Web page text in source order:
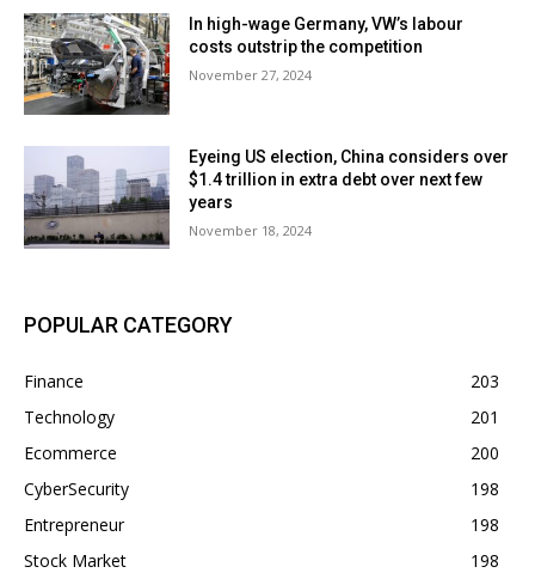
In high-wage Germany, VW’s labour
costs outstrip the competition
November 27, 2024
Eyeing US election, China considers over
$1.4 trillion in extra debt over next few
years
November 18, 2024
POPULAR CATEGORY
Finance
203
Technology
201
Ecommerce
200
CyberSecurity
198
Entrepreneur
198
Stock Market
198